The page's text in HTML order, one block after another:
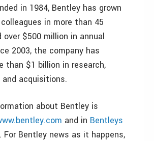
in 1984, Bentley has grown
in more than 45
over $500 million in annual
2003, the company has
than $1 billion in research,
and acquisitions.
about Bentley is
and in Bentleys
. For Bentley news as it happens,